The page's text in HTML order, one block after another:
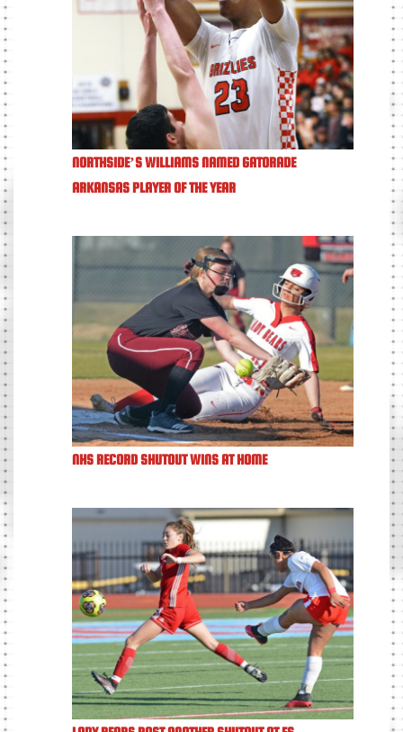
NORTHSIDE’S WILLIAMS NAMED GATORADE
ARKANSAS PLAYER OF THE YEAR
NHS RECORD SHUTOUT WINS AT HOME